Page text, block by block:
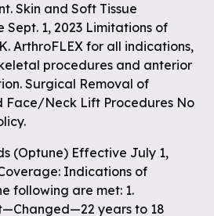
Skin and Soft Tissue
1, 2023 Limitations of
ArthroFLEX for all indications,
procedures and anterior
Surgical Removal of
Face/Neck Lift Procedures No
(Optune) Effective July 1,
Indications of
following are met: 1.
years to 18